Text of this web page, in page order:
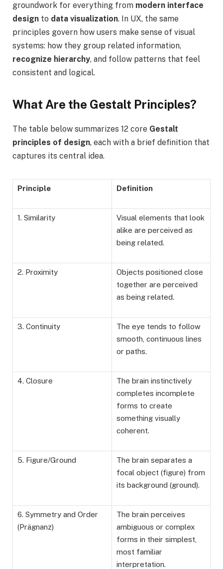
groundwork for everything from modern interface
design to data visualization. In UX, the same
principles govern how users make sense of visual
systems: how they group related information,
recognize hierarchy, and follow patterns that feel
consistent and logical.
What Are the Gestalt Principles?
The table below summarizes 12 core Gestalt
principles of design, each with a brief definition that
captures its central idea.
Principle Definition
1. Similarity
Visual elements that look
alike are perceived as
being related.
2. Proximity
Objects positioned close
together are perceived
as being related.
3. Continuity
The eye tends to follow
smooth, continuous lines
or paths.
4. Closure
The brain instinctively
completes incomplete
forms to create
something visually
coherent.
5. Figure/Ground
The brain separates a
focal object (figure) from
its background (ground).
6. Symmetry and Order
(Prägnanz)
The brain perceives
ambiguous or complex
forms in their simplest,
most familiar
interpretation.